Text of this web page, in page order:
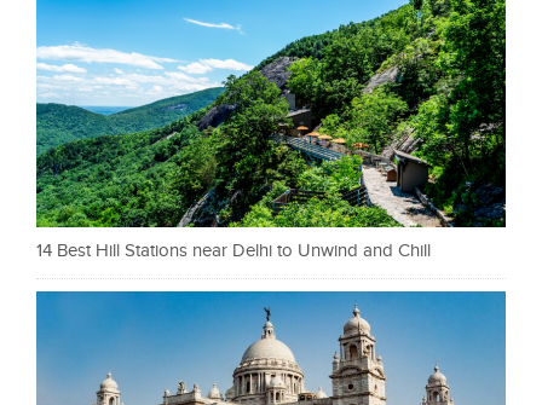
14 Best Hill Stations near Delhi to Unwind and Chill